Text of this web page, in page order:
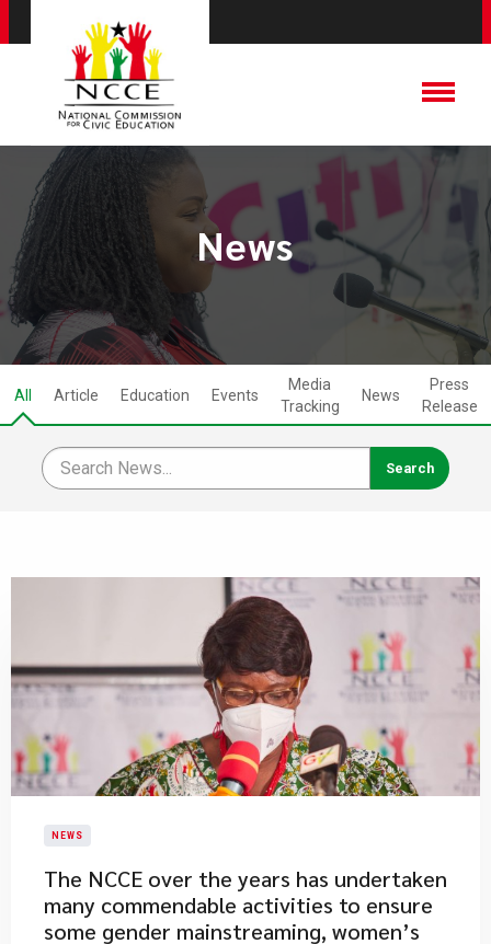
News
All Article Education Events
Media
Tracking
News
Press
Release
NEWS
​The NCCE over the years has undertaken
many commendable activities to ensure
some gender mainstreaming, women’s